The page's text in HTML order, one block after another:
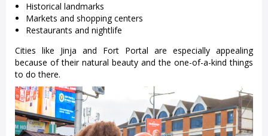
Historical landmarks
Markets and shopping centers
Restaurants and nightlife
Cities like Jinja and Fort Portal are especially appealing
because of their natural beauty and the one-of-a-kind things
to do there.